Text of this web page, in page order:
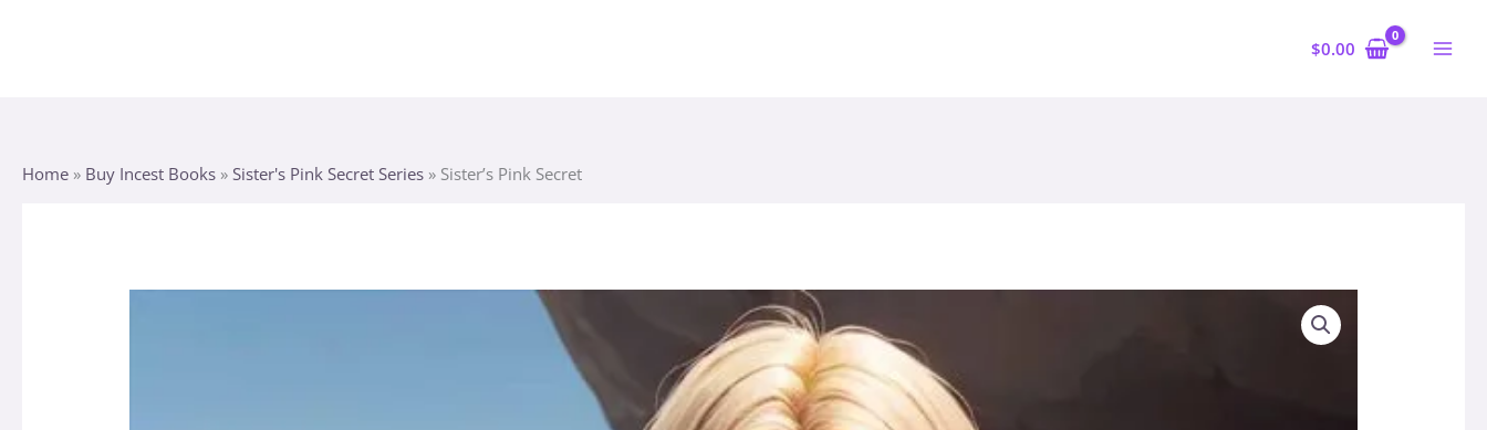
$0.00
Home » Buy Incest Books » Sister's Pink Secret Series » Sister’s Pink Secret